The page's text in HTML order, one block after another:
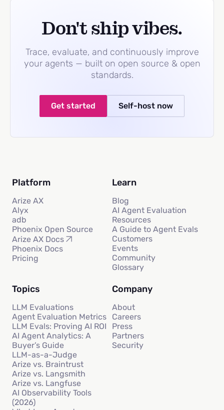
Don't ship vibes.
Trace, evaluate, and continuously improve
your agents — built on open source & open
standards.
Get started Self-host now
Platform
Arize AX
Alyx
adb
Phoenix Open Source
Arize AX Docs
Phoenix Docs
Pricing
Learn
Blog
AI Agent Evaluation
Resources
A Guide to Agent Evals
Customers
Events
Community
Glossary
Topics
LLM Evaluations
Agent Evaluation Metrics
LLM Evals: Proving AI ROI
AI Agent Analytics: A
Buyer’s Guide
LLM-as-a-Judge
Arize vs. Braintrust
Arize vs. Langsmith
Arize vs. Langfuse
AI Observability Tools
(2026)
Company
About
Careers
Press
Partners
Security